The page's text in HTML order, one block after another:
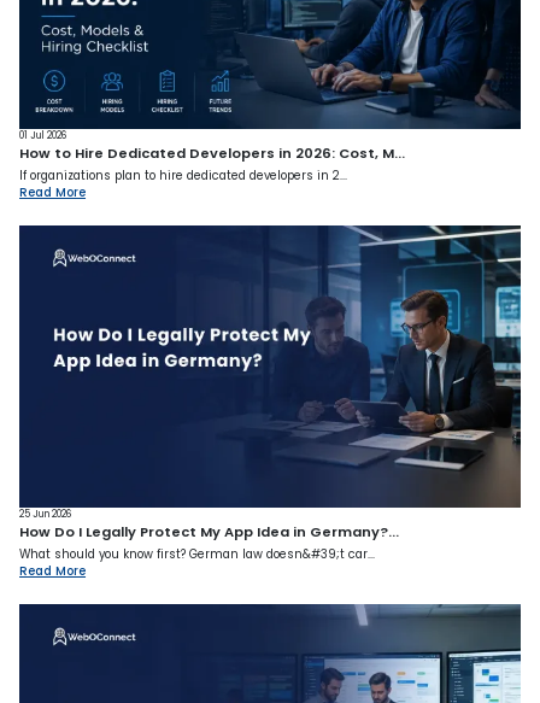
01 Jul 2026
How to Hire Dedicated Developers in 2026: Cost, M...
If organizations plan to hire dedicated developers in 2...
Read More
25 Jun 2026
How Do I Legally Protect My App Idea in Germany?...
What should you know first? German law doesn&#39;t car...
Read More